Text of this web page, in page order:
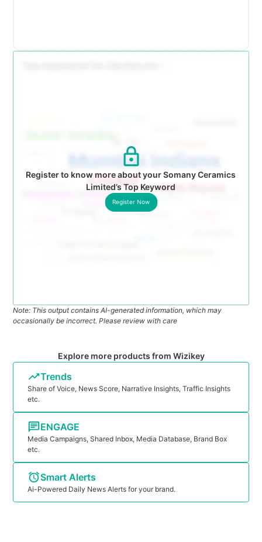
Register to know more about your Somany Ceramics
Limited’s Top Keyword
Register Now
Note: This output contains AI-generated information, which may
occasionally be incorrect. Please review with care
Explore more products from Wizikey
Trends
Share of Voice, News Score, Narrative Insights, Traffic Insights
etc.
ENGAGE
Media Campaigns, Shared Inbox, Media Database, Brand Box
etc.
Smart Alerts
Ai-Powered Daily News Alerts for your brand.